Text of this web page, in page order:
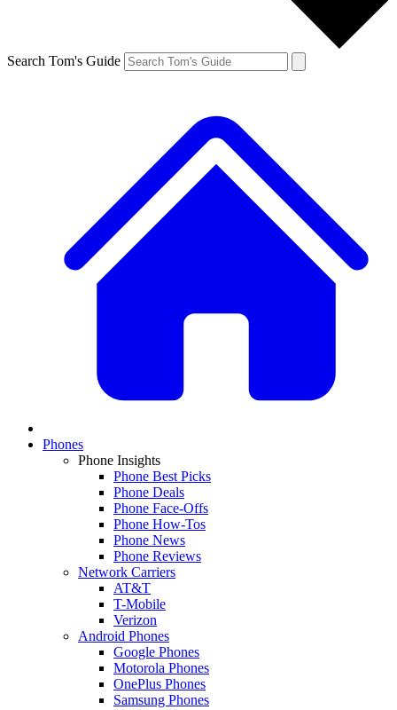
Search Tom's Guide
Phones
Phone Insights
Phone Best Picks
Phone Deals
Phone Face-Offs
Phone How-Tos
Phone News
Phone Reviews
Network Carriers
AT&T
T-Mobile
Verizon
Android Phones
Google Phones
Motorola Phones
OnePlus Phones
Samsung Phones